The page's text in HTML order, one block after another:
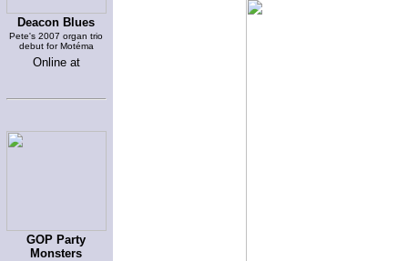
Deacon Blues
Pete's 2007 organ trio
debut for Motéma
Online at
GOP Party
Monsters